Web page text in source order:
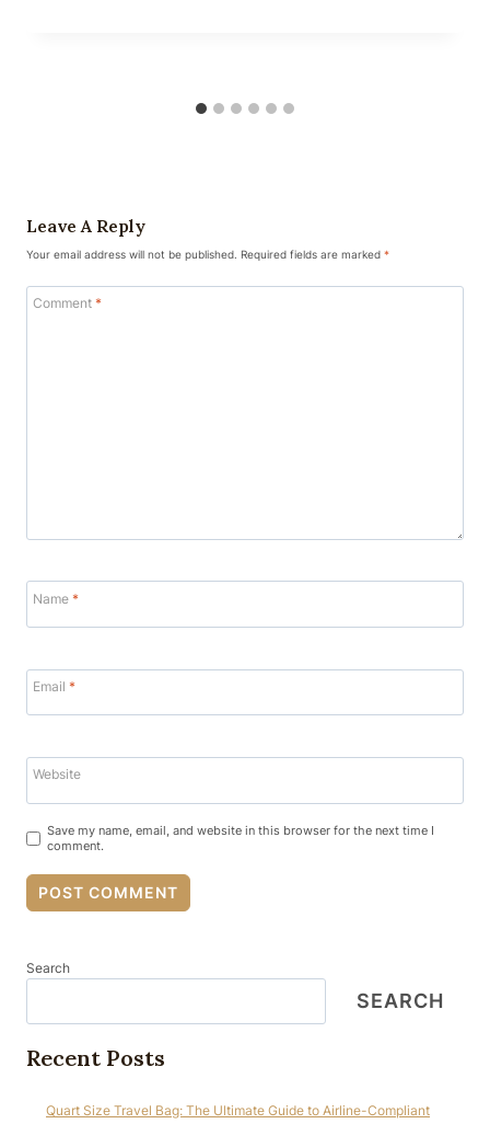
Leave A Reply
Your email address will not be published. Required fields are marked *
Comment *
Name *
Email *
Website
Save my name, email, and website in this browser for the next time I
comment.
Search
SEARCH
Recent Posts
Quart Size Travel Bag: The Ultimate Guide to Airline-Compliant